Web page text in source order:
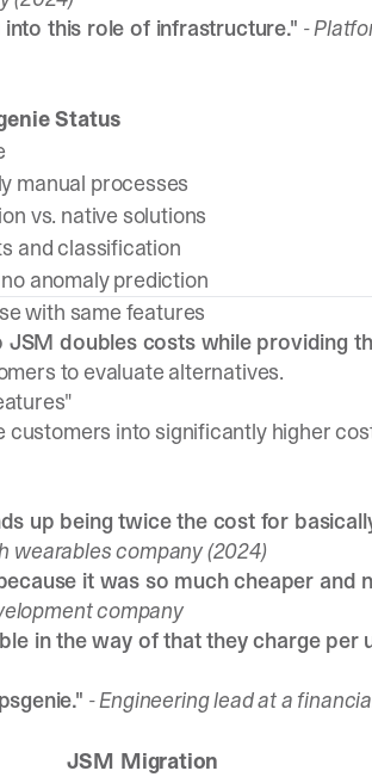
this role of infrastructure." -
Status
manual processes
vs. native solutions
and classification
anomaly prediction
with same features
doubles costs while providing
to evaluate alternatives.
into significantly higher
up being twice the cost for
wearables company (2024)
it was so much cheaper and
company
in the way of that they charge per
- Engineering lead at a
JSM Migration